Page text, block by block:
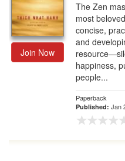
Join Now
The Zen
most
concise,
and
happiness,
people...
Paperback
Published: Jan